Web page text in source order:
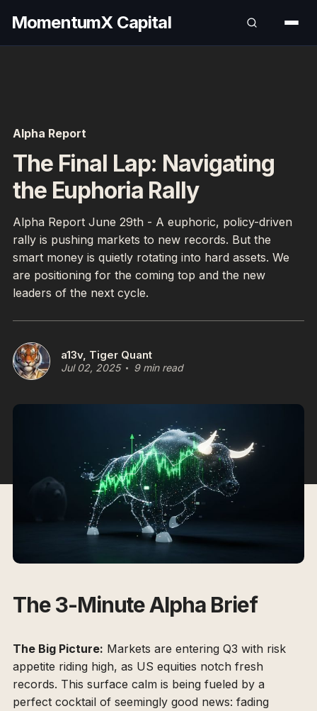
MomentumX Capital
Alpha Report
The Final Lap: Navigating
the Euphoria Rally
Alpha Report June 29th - A euphoric, policy-driven
rally is pushing markets to new records. But the
smart money is quietly rotating into hard assets. We
are positioning for the coming top and the new
leaders of the next cycle.
a13v, Tiger Quant
Jul 02, 2025 9 min read
The 3-Minute Alpha Brief
The Big Picture: Markets are entering Q3 with risk
appetite riding high, as US equities notch fresh
records. This surface calm is being fueled by a
perfect cocktail of seemingly good news: fading